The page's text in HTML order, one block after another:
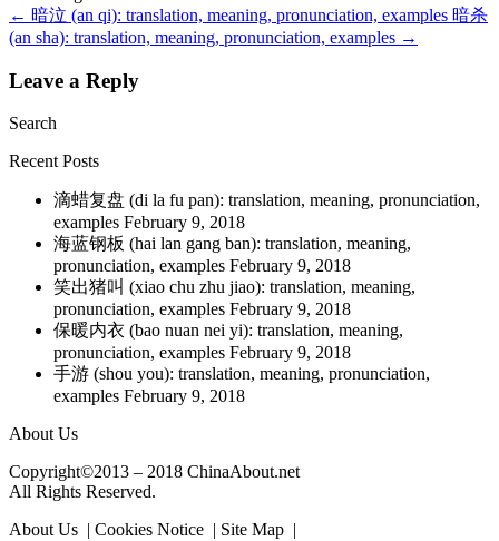
← 暗泣 (an qi): translation, meaning, pronunciation, examples 暗杀
(an sha): translation, meaning, pronunciation, examples →
Leave a Reply
Search
Recent Posts
滴蜡复盘 (di la fu pan): translation, meaning, pronunciation,
examples February 9, 2018
海蓝钢板 (hai lan gang ban): translation, meaning,
pronunciation, examples February 9, 2018
笑出猪叫 (xiao chu zhu jiao): translation, meaning,
pronunciation, examples February 9, 2018
保暖内衣 (bao nuan nei yi): translation, meaning,
pronunciation, examples February 9, 2018
手游 (shou you): translation, meaning, pronunciation,
examples February 9, 2018
About Us
Copyright©2013 – 2018 ChinaAbout.net
All Rights Reserved.
About Us | Cookies Notice | Site Map |